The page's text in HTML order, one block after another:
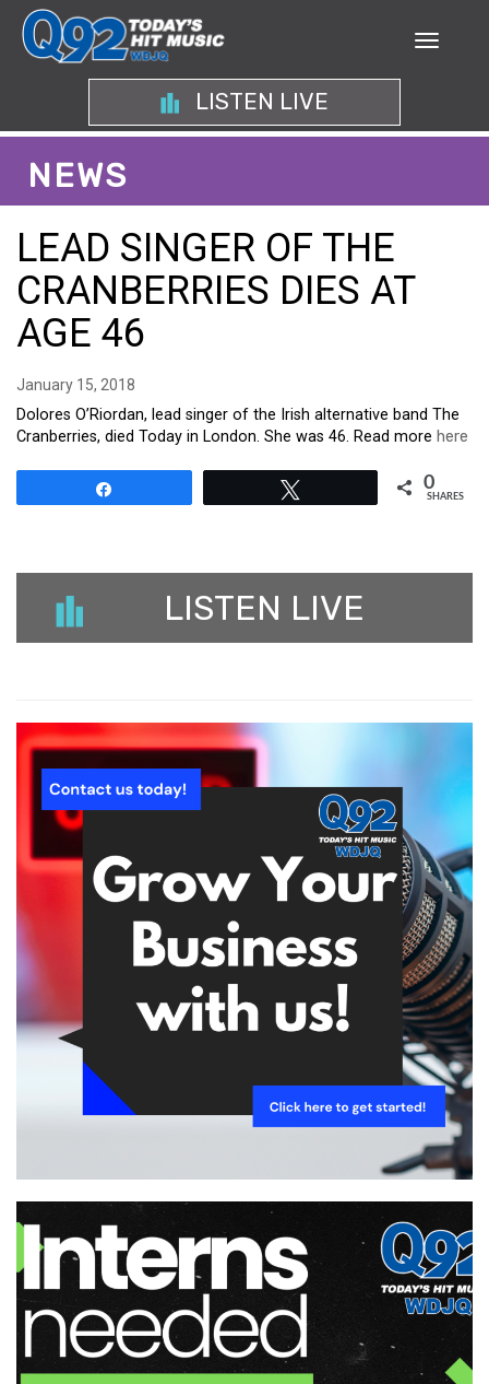
LISTEN LIVE
NEWS
LEAD SINGER OF THE
CRANBERRIES DIES AT
AGE 46
January 15, 2018
Dolores O’Riordan, lead singer of the Irish alternative band The
Cranberries, died Today in London. She was 46. Read more here
0
SHARES
LISTEN LIVE